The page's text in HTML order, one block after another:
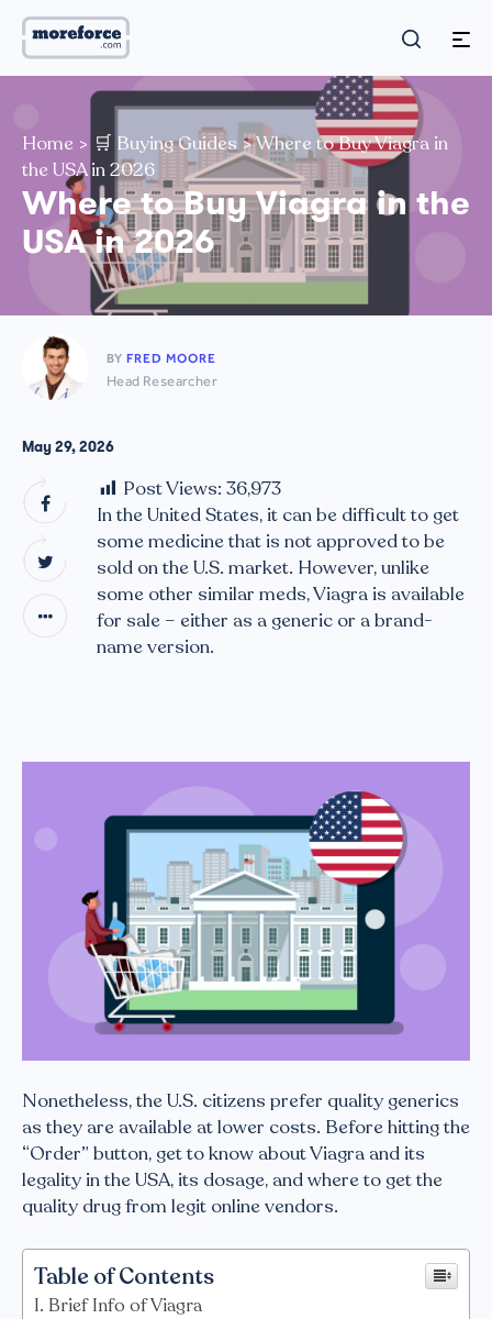
Home > 🛒 Buying Guides>Where to Buy Viagra in
the USA in 2026
Where to Buy Viagra in the
USA in 2026
BY FRED MOORE
Head Researcher
May 29, 2026
Post Views: 36,973
In the United States, it can be difficult to get
some medicine that is not approved to be
sold on the U.S. market. However, unlike
some other similar meds, Viagra is available
for sale – either as a generic or a brand-
name version.
Nonetheless, the U.S. citizens prefer quality generics
as they are available at lower costs. Before hitting the
“Order” button, get to know about Viagra and its
legality in the USA, its dosage, and where to get the
quality drug from legit online vendors.
Table of Contents
Brief Info of Viagra